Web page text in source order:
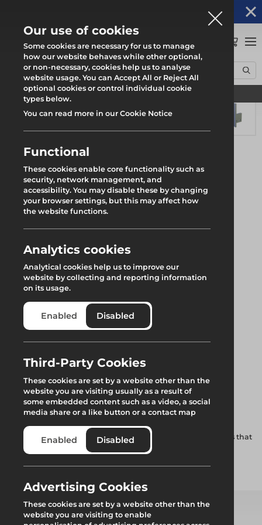
Find your local branch
Home Products System Scaffold
Roll Out Trax UB
Trax UB Beam End Closer
Trax UB Beam End
Closer
Effective stop end for the Trax UNI beam, this device ensures that
the rolling structure remains captive at all times.
Our use of cookies
Some cookies are necessary for us to manage
how our website behaves while other optional,
or non-necessary, cookies help us to analyse
website usage. You can Accept All or Reject All
optional cookies or control individual cookie
types below.
You can read more in our Cookie Notice
Functional
These cookies enable core functionality such as
security, network management, and
accessibility. You may disable these by changing
your browser settings, but this may affect how
the website functions.
Analytics cookies
Analytical cookies help us to improve our
website by collecting and reporting information
on its usage.
Enabled Disabled
Third-Party Cookies
These cookies are set by a website other than the
website you are visiting usually as a result of
some embedded content such as a video, a social
media share or a like button or a contact map
Enabled Disabled
Advertising Cookies
These cookies are set by a website other than the
website you are visiting to enable